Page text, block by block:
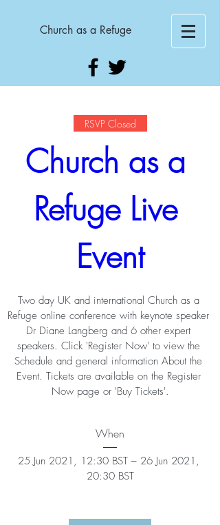
Church as a Refuge
RSVP Closed
Church as a
Refuge Live
Event
Two day UK and international Church as a
Refuge online conference with keynote speaker
Dr Diane Langberg and 6 other expert
speakers. Click 'Register Now' to view the
Schedule and general information About the
Event. Tickets are available on the Register
Now page or 'Buy Tickets'.
When
25 Jun 2021, 12:30 BST – 26 Jun 2021,
20:30 BST